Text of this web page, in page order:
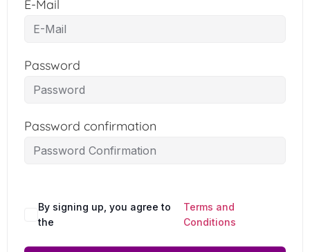
E-Mail
Password
Password confirmation
By signing up, you agree to
the
Terms and
Conditions